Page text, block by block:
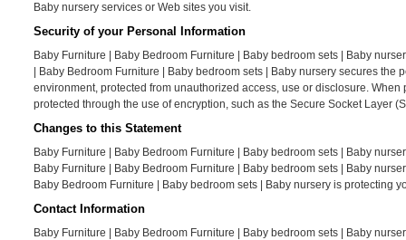
Baby nursery services or Web sites you visit.
Security of your Personal Information
Baby Furniture | Baby Bedroom Furniture | Baby bedroom sets | Baby
| Baby Bedroom Furniture | Baby bedroom sets | Baby nursery secures
environment, protected from unauthorized access, use or disclosure.
protected through the use of encryption, such as the Secure Socket Layer
Changes to this Statement
Baby Furniture | Baby Bedroom Furniture | Baby bedroom sets | Baby
Baby Furniture | Baby Bedroom Furniture | Baby bedroom sets | Baby
Baby Bedroom Furniture | Baby bedroom sets | Baby nursery is protecting
Contact Information
Baby Furniture | Baby Bedroom Furniture | Baby bedroom sets | Baby